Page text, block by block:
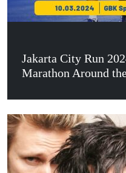
Jakarta City Run
Marathon Around